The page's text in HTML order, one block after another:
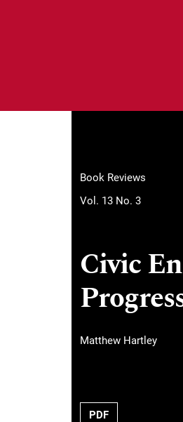
Main menu
Book Reviews
Vol. 13 No. 3
Civic
Matthew Hartley
PDF